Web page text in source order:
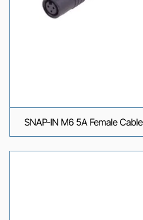
SNAP-IN M6 5A Female Cable